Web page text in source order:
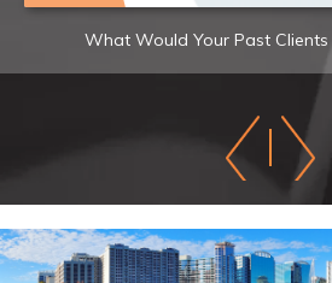
What Would Your Past Clients